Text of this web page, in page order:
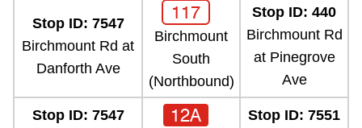
Stop ID: 7547
Birchmount Rd at
Danforth Ave
117
Birchmount
South
(Northbound)
Stop ID: 440
Birchmount Rd
at Pinegrove
Ave
Stop ID: 7547
12A
Stop ID: 7551